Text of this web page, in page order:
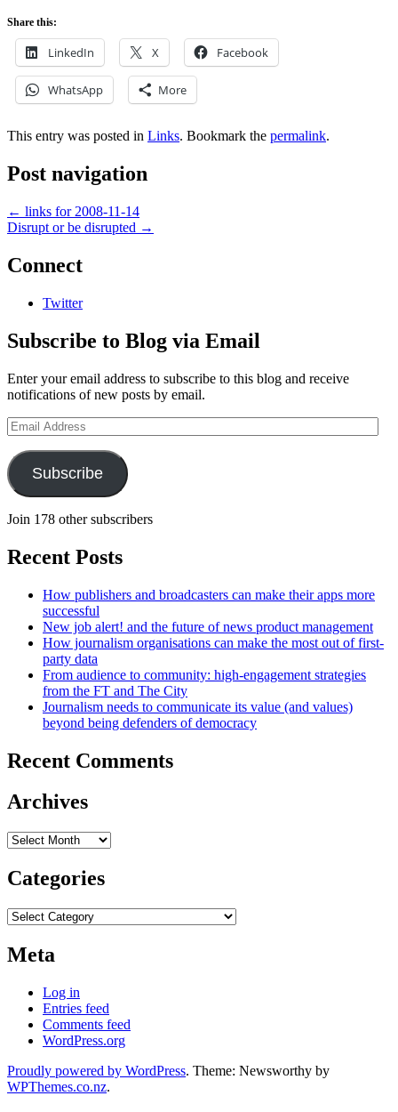
Share this:
LinkedIn X Facebook
WhatsApp More
This entry was posted in Links. Bookmark the permalink.
Post navigation
← links for 2008-11-14
Disrupt or be disrupted →
Connect
Twitter
Subscribe to Blog via Email
Enter your email address to subscribe to this blog and receive
notifications of new posts by email.
Email
Address
Subscribe
Join 178 other subscribers
Recent Posts
How publishers and broadcasters can make their apps more
successful
New job alert! and the future of news product management
How journalism organisations can make the most out of first-
party data
From audience to community: high-engagement strategies
from the FT and The City
Journalism needs to communicate its value (and values)
beyond being defenders of democracy
Recent Comments
Archives
Archives
Categories
Categories
Meta
Log in
Entries feed
Comments feed
WordPress.org
Proudly powered by WordPress. Theme: Newsworthy by
WPThemes.co.nz.